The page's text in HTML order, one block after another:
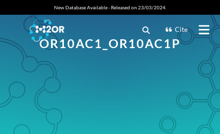
New Database Available - Released on 23/03/2024.
Cite
OR10AC1_OR10AC1P